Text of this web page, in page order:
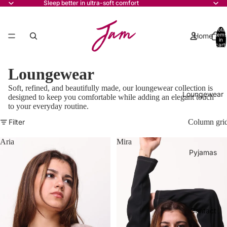
Sleep better in ultra-soft comfort
Home
Loungewear
Pyjamas
Contact
Total
items
in
cart:
Loungewear
Soft, refined, and beautifully made, our loungewear collection is
designed to keep you comfortable while adding an elegant touch
to your everyday routine.
Filter
Column
Aria Mira